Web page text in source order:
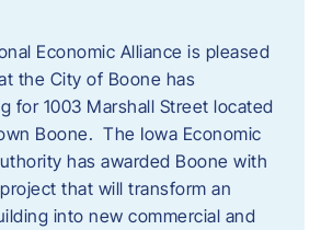
Economic Alliance is pleased
the City of Boone has
for 1003 Marshall Street located
Boone. The Iowa Economic
has awarded Boone with
that will transform an
into new commercial and